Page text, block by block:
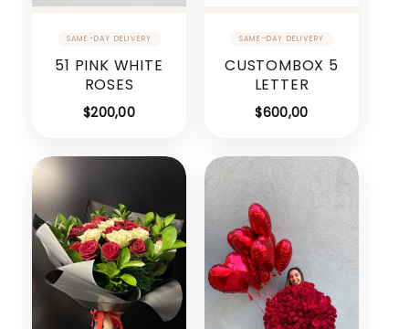
51 PINK WHITE
ROSES
$200,00
CUSTOMBOX 5
LETTER
$600,00